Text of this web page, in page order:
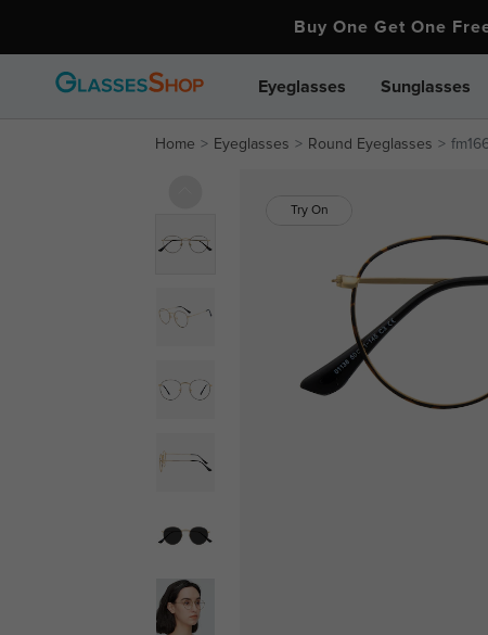
Buy One Get One
Eyeglasses Sunglasses
Home Eyeglasses Round Eyeglasses
Try On